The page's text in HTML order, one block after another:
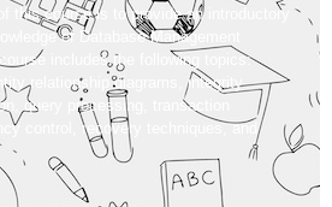
this course is to provide an introductory
of Database Management
includes the following topics:
relationship diagrams, integrity
query processing, transaction
control, recovery techniques, and